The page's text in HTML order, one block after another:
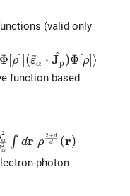
(valid only
Φ[ρ] (ε
~
α ⋅ J
^p)Φ[ρ]⟩
function based
α
2
α
2
∫ dr ρ d
2+d (r)
photon